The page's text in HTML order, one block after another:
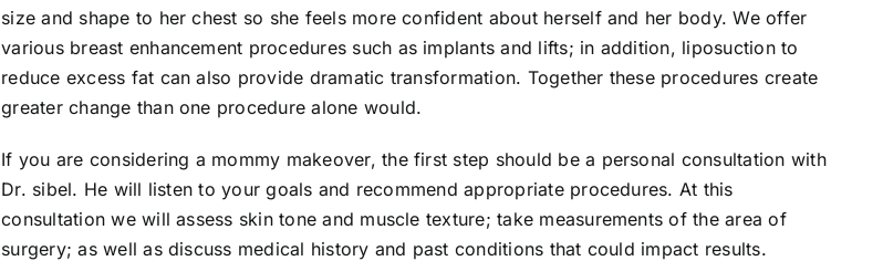
size and shape to her chest so she feels more confident about herself and her body. We offer
various breast enhancement procedures such as implants and lifts; in addition, liposuction to
reduce excess fat can also provide dramatic transformation. Together these procedures create
greater change than one procedure alone would.
If you are considering a mommy makeover, the first step should be a personal consultation with
Dr. sibel. He will listen to your goals and recommend appropriate procedures. At this
consultation we will assess skin tone and muscle texture; take measurements of the area of
surgery; as well as discuss medical history and past conditions that could impact results.